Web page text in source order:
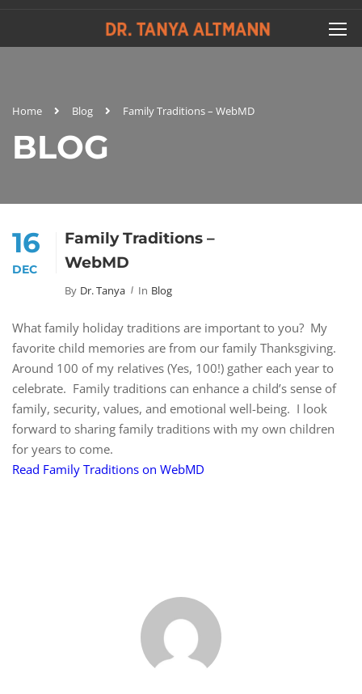
Home Blog Family Traditions – WebMD
BLOG
16
DEC
Family Traditions –
WebMD
By Dr. Tanya In Blog
What family holiday traditions are important to you? My
favorite child memories are from our family Thanksgiving.
Around 100 of my relatives (Yes, 100!) gather each year to
celebrate. Family traditions can enhance a child’s sense of
family, security, values, and emotional well-being. I look
forward to sharing family traditions with my own children
for years to come.
Read Family Traditions on WebMD